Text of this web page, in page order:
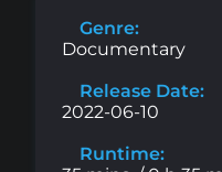
Genre:
Documentary
Release Date:
2022-06-10
Runtime: